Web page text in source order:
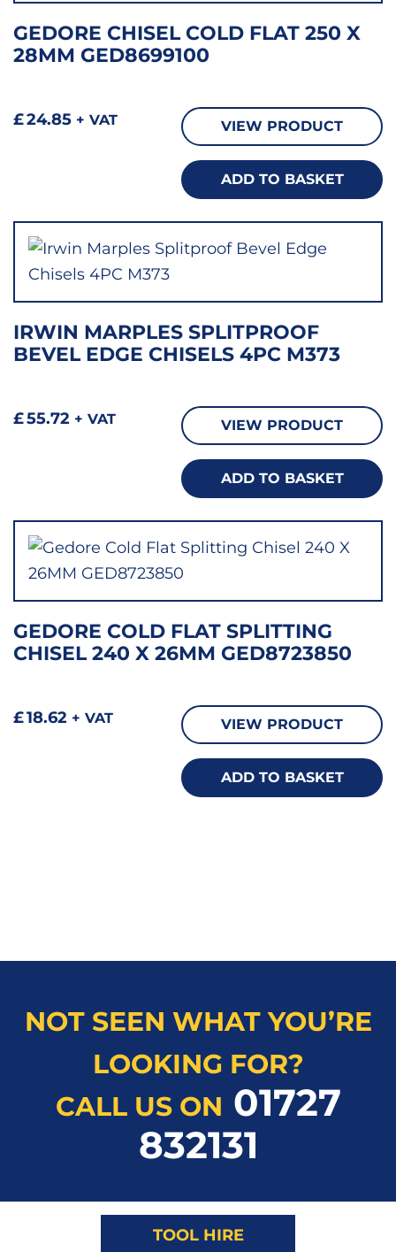
GEDORE CHISEL COLD FLAT 250 X
28MM GED8699100
£24.85 + VAT VIEW PRODUCT
ADD TO BASKET
IRWIN MARPLES SPLITPROOF
BEVEL EDGE CHISELS 4PC M373
£55.72 + VAT VIEW PRODUCT
ADD TO BASKET
GEDORE COLD FLAT SPLITTING
CHISEL 240 X 26MM GED8723850
£18.62 + VAT VIEW PRODUCT
ADD TO BASKET
NOT SEEN WHAT YOU’RE
LOOKING FOR?
CALL US ON 01727
832131
TOOL HIRE